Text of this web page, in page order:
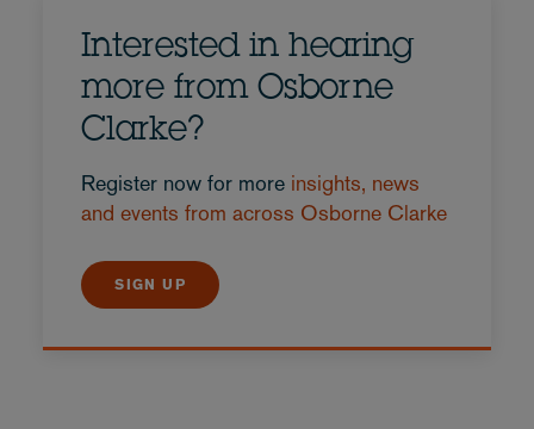
Interested in hearing
more from Osborne
Clarke?
Register now for more insights, news
and events from across Osborne Clarke
SIGN UP